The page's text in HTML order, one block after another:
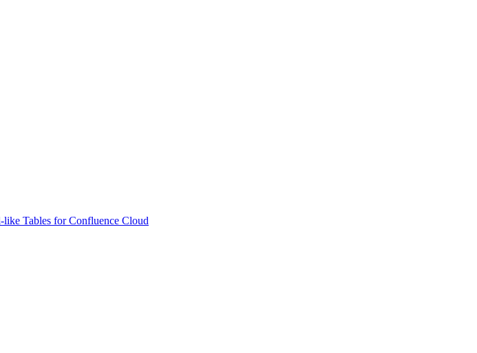
like Tables for Confluence Cloud